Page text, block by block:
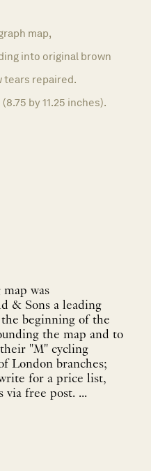
map,
into original brown
tears repaired.
by 11.25 inches).
was
& Sons a leading
beginning of the
the map and to
"M" cycling
London branches;
for a price list,
and sample pairs of shoes via free post. ...